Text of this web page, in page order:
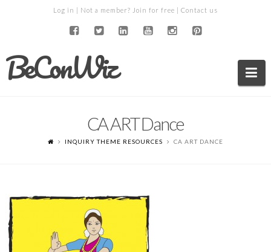
Log in | Not a member? Join for free | Contact us
BeConWiz
CA ART Dance
INQUIRY THEME RESOURCES CA ART DANCE